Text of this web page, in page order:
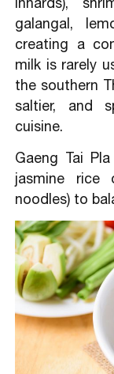
galangal,
creating a
milk is rarely
the southern
saltier, and
cuisine.
Gaeng Tai
jasmine rice
noodles) to